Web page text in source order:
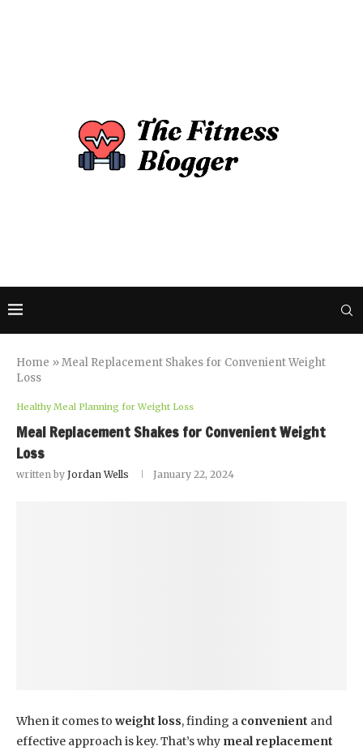
Home »Meal Replacement Shakes for Convenient Weight
Loss
Healthy Meal Planning for Weight Loss
Meal Replacement Shakes for Convenient Weight
Loss
written by Jordan Wells January 22, 2024
When it comes to weight loss, finding a convenient and
effective approach is key. That’s why meal replacement